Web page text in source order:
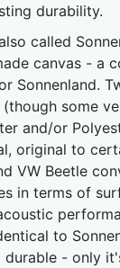
durability.
called
canvas - a
Sonnenland.
some
and/or
original to
VW Beetle
in terms of
to
durable - only